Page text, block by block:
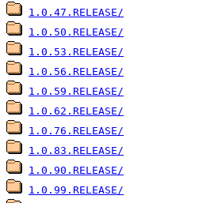
1.0.47.RELEASE/
1.0.50.RELEASE/
1.0.53.RELEASE/
1.0.56.RELEASE/
1.0.59.RELEASE/
1.0.62.RELEASE/
1.0.76.RELEASE/
1.0.83.RELEASE/
1.0.90.RELEASE/
1.0.99.RELEASE/